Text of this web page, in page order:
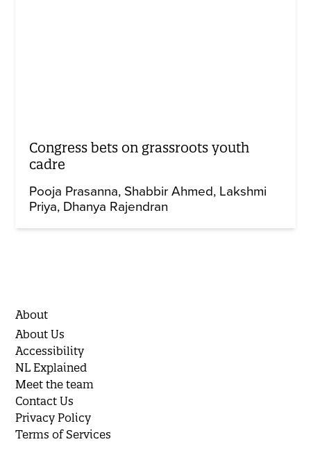
Congress bets on grassroots youth
cadre
Pooja Prasanna Shabbir Ahmed Lakshmi
Priya Dhanya Rajendran
About
About Us
Accessibility
NL Explained
Meet the team
Contact Us
Privacy Policy
Terms of Services